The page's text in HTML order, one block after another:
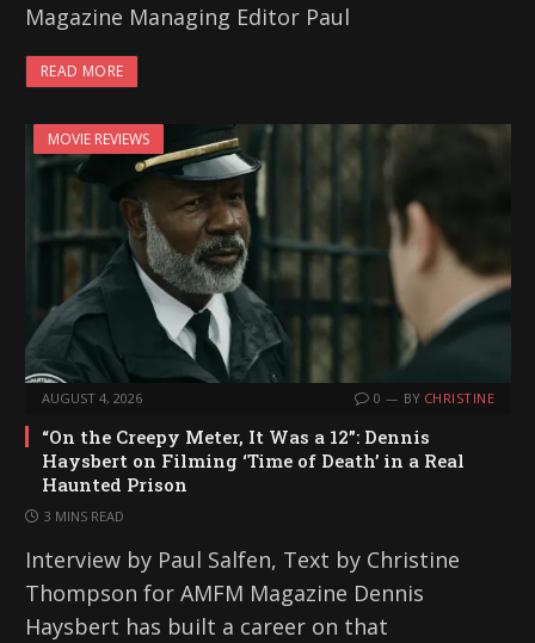
Magazine Managing Editor Paul
READ MORE
MOVIE REVIEWS
AUGUST 4, 2026 0 BY CHRISTINE
“On the Creepy Meter, It Was a 12”: Dennis
Haysbert on Filming ‘Time of Death’ in a Real
Haunted Prison
3 MINS READ
Interview by Paul Salfen, Text by Christine
Thompson for AMFM Magazine Dennis
Haysbert has built a career on that